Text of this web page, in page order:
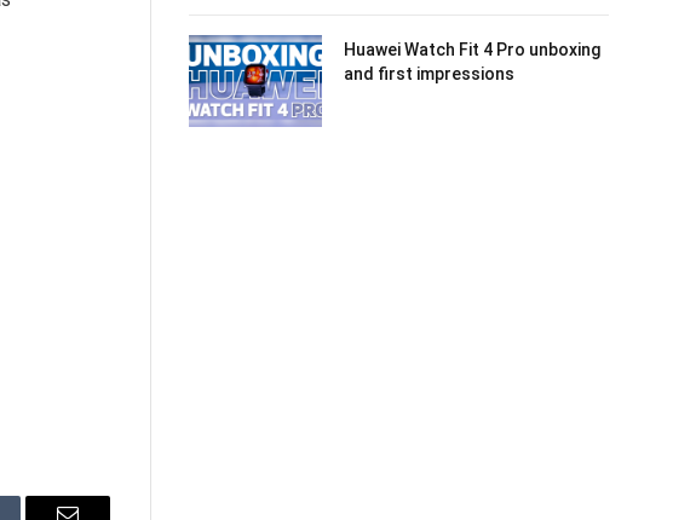
Huawei Watch Fit 4 Pro unboxing
and first impressions